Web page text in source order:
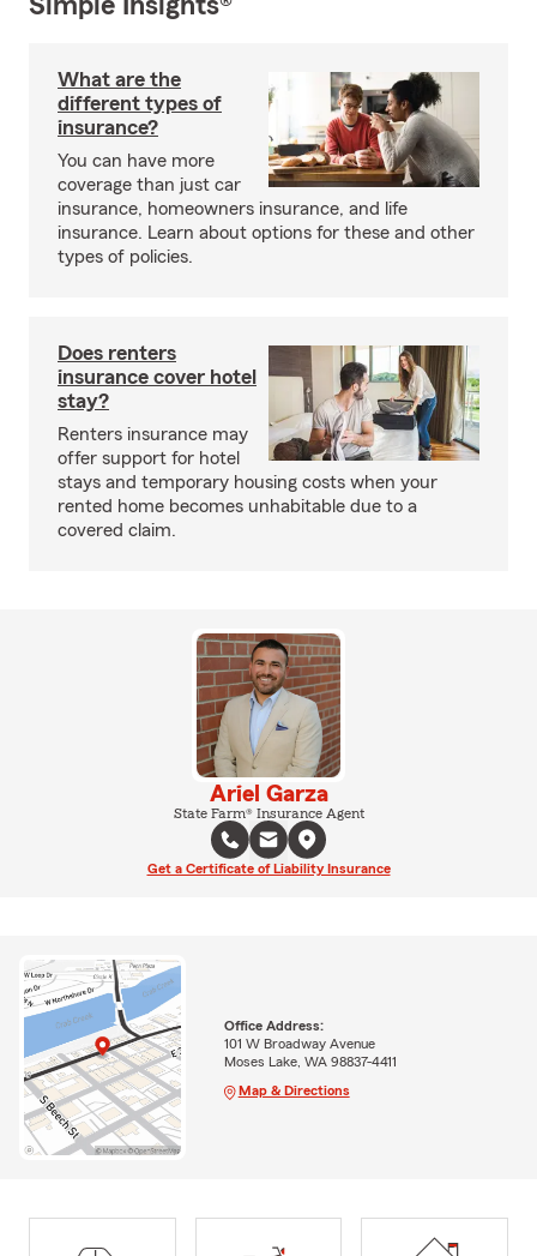
Simple Insights®
What are the
different types of
insurance?
You can have more
coverage than just car
insurance, homeowners insurance, and life
insurance. Learn about options for these and other
types of policies.
Does renters
insurance cover hotel
stay?
Renters insurance may
offer support for hotel
stays and temporary housing costs when your
rented home becomes unhabitable due to a
covered claim.
Ariel Garza
State Farm® Insurance Agent
Get a Certificate of Liability Insurance
Office Address:
101 W Broadway Avenue
Moses Lake, WA 98837-4411
Map & Directions